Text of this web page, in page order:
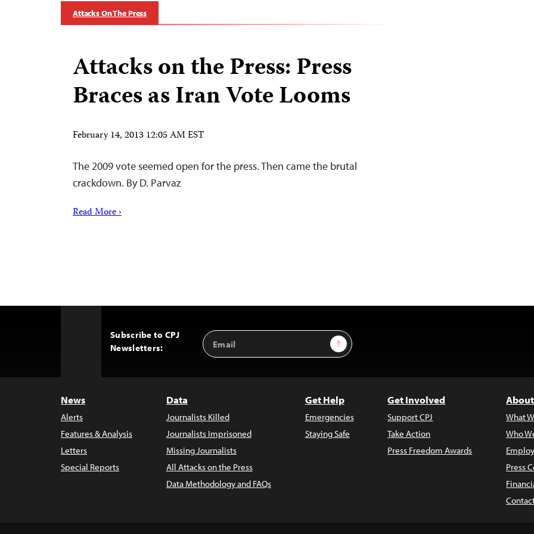
Attacks On The Press
Attacks on the Press: Press
Braces as Iran Vote Looms
February 14, 2013 12:05 AM EST
The 2009 vote seemed open for the press. Then came the brutal
crackdown. By D. Parvaz
Read More ›
Subscribe to CPJ
Newsletters:
Email
Address
Sign Up
News
Alerts
Features & Analysis
Letters
Special Reports
Data
Journalists Killed
Journalists Imprisoned
Missing Journalists
All Attacks on the Press
Data Methodology and FAQs
Get Help
Emergencies
Staying Safe
Get Involved
Support CPJ
Take Action
Press Freedom Awards
What
Who
Press